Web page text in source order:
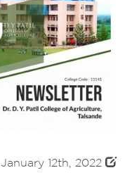
January 12th, 2022